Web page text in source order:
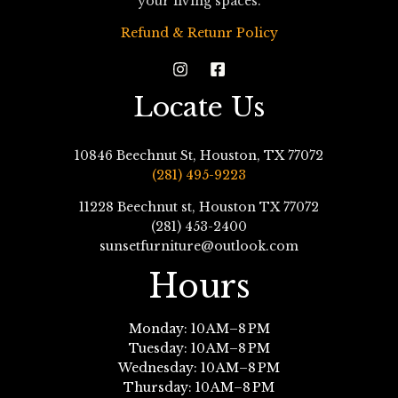
Refund & Retunr Policy
Locate Us
10846 Beechnut St, Houston, TX 77072
(281) 495-9223
11228 Beechnut st, Houston TX 77072
(281) 453-2400
sunsetfurniture@outlook.com
Hours
Monday: 10 AM–8 PM
Tuesday: 10 AM–8 PM
Wednesday: 10 AM–8 PM
Thursday: 10 AM–8 PM